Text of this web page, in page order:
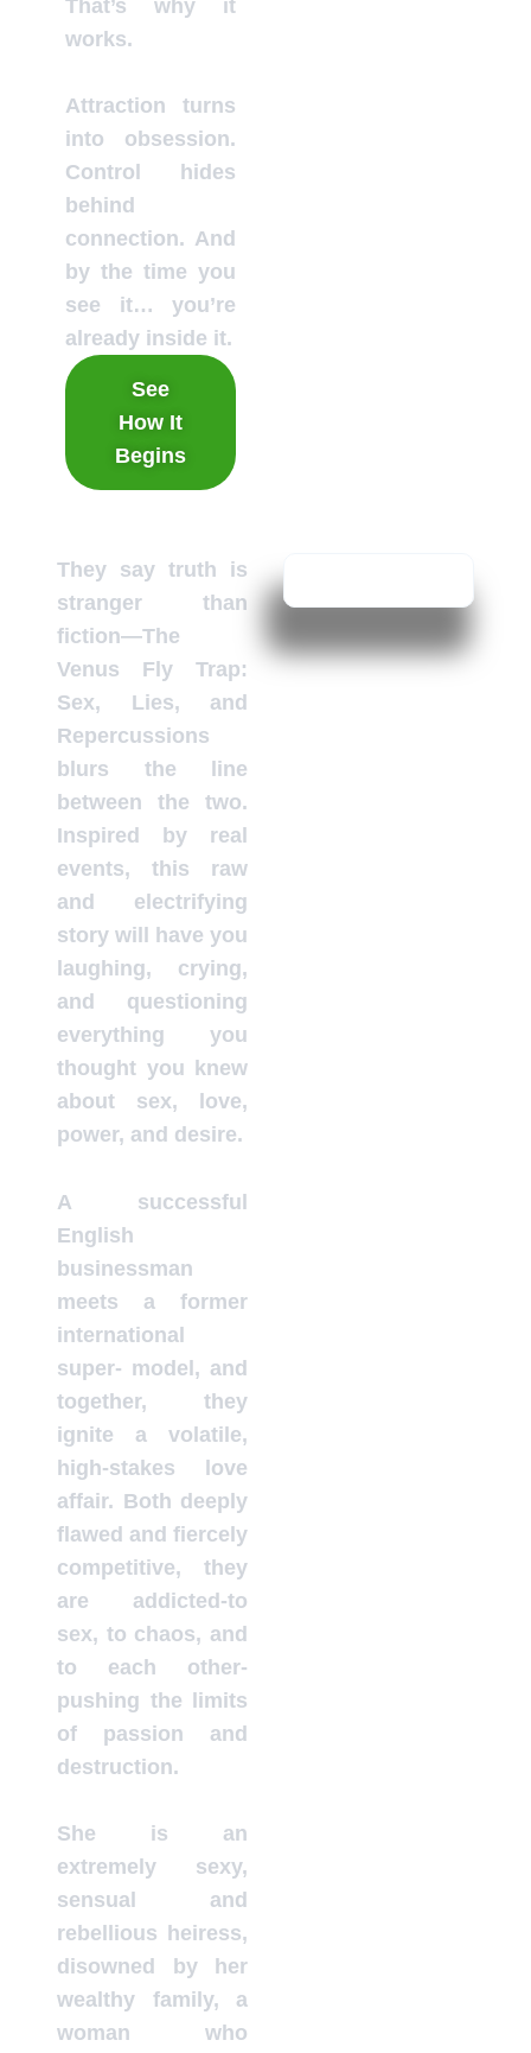
That’s why it
works.
Attraction turns
into obsession.
Control hides
behind
connection. And
by the time you
see it… you’re
already inside it.
See
How It
Begins
They say truth is
stranger than
fiction—The
Venus Fly Trap:
Sex, Lies, and
Repercussions
blurs the line
between the two.
Inspired by real
events, this raw
and electrifying
story will have you
laughing, crying,
and questioning
everything you
thought you knew
about sex, love,
power, and desire.
A successful
English
businessman
meets a former
international
super- model, and
together, they
ignite a volatile,
high-stakes love
affair. Both deeply
flawed and fiercely
competitive, they
are addicted-to
sex, to chaos, and
to each other-
pushing the limits
of passion and
destruction.
She is an
extremely sexy,
sensual and
rebellious heiress,
disowned by her
wealthy family, a
woman who